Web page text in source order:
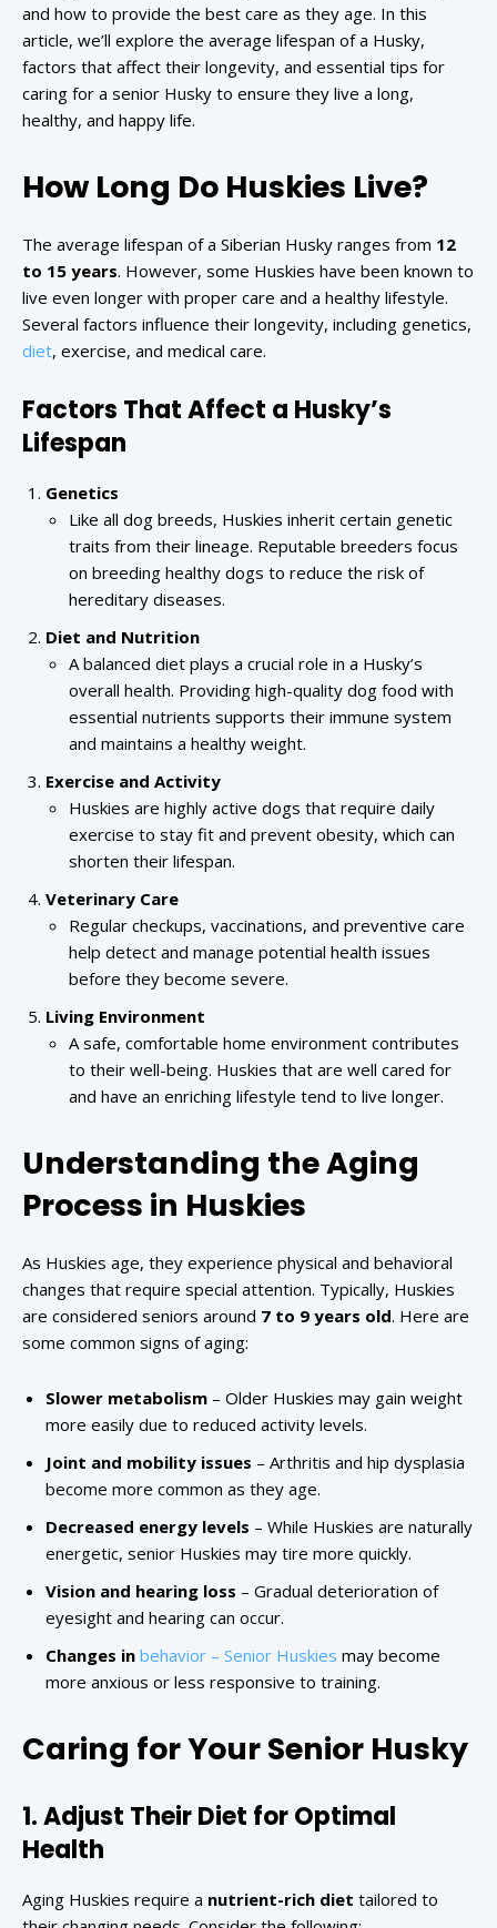
and how to provide the best care as they age. In this
article, we’ll explore the average lifespan of a Husky,
factors that affect their longevity, and essential tips for
caring for a senior Husky to ensure they live a long,
healthy, and happy life.
How Long Do Huskies Live?
The average lifespan of a Siberian Husky ranges from 12
to 15 years. However, some Huskies have been known to
live even longer with proper care and a healthy lifestyle.
Several factors influence their longevity, including genetics,
diet, exercise, and medical care.
Factors That Affect a Husky’s
Lifespan
Genetics
Like all dog breeds, Huskies inherit certain genetic
traits from their lineage. Reputable breeders focus
on breeding healthy dogs to reduce the risk of
hereditary diseases.
Diet and Nutrition
A balanced diet plays a crucial role in a Husky’s
overall health. Providing high-quality dog food with
essential nutrients supports their immune system
and maintains a healthy weight.
Exercise and Activity
Huskies are highly active dogs that require daily
exercise to stay fit and prevent obesity, which can
shorten their lifespan.
Veterinary Care
Regular checkups, vaccinations, and preventive care
help detect and manage potential health issues
before they become severe.
Living Environment
A safe, comfortable home environment contributes
to their well-being. Huskies that are well cared for
and have an enriching lifestyle tend to live longer.
Understanding the Aging
Process in Huskies
As Huskies age, they experience physical and behavioral
changes that require special attention. Typically, Huskies
are considered seniors around 7 to 9 years old. Here are
some common signs of aging:
Slower metabolism – Older Huskies may gain weight
more easily due to reduced activity levels.
Joint and mobility issues – Arthritis and hip dysplasia
become more common as they age.
Decreased energy levels – While Huskies are naturally
energetic, senior Huskies may tire more quickly.
Vision and hearing loss – Gradual deterioration of
eyesight and hearing can occur.
Changes in behavior – Senior Huskies may become
more anxious or less responsive to training.
Caring for Your Senior Husky
1. Adjust Their Diet for Optimal
Health
Aging Huskies require a nutrient-rich diet tailored to